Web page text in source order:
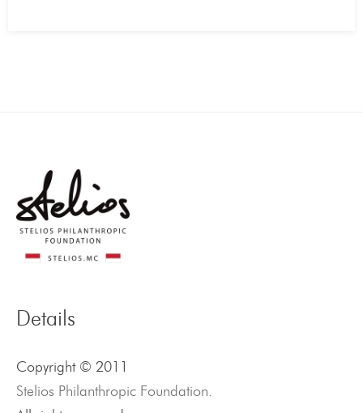
Details
Copyright © 2011
Stelios Philanthropic Foundation.